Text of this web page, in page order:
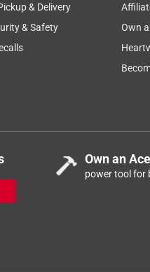
& Delivery
& Safety
Own
Own an
power tool for